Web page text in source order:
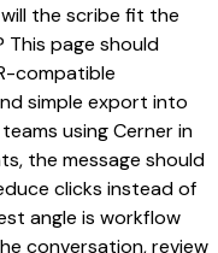
the scribe fit the
page should
compatible
simple export into
using Cerner in
the message should
clicks instead of
angle is workflow
conversation, review